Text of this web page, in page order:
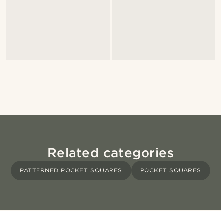
Related categories
PATTERNED POCKET SQUARES POCKET SQUARES